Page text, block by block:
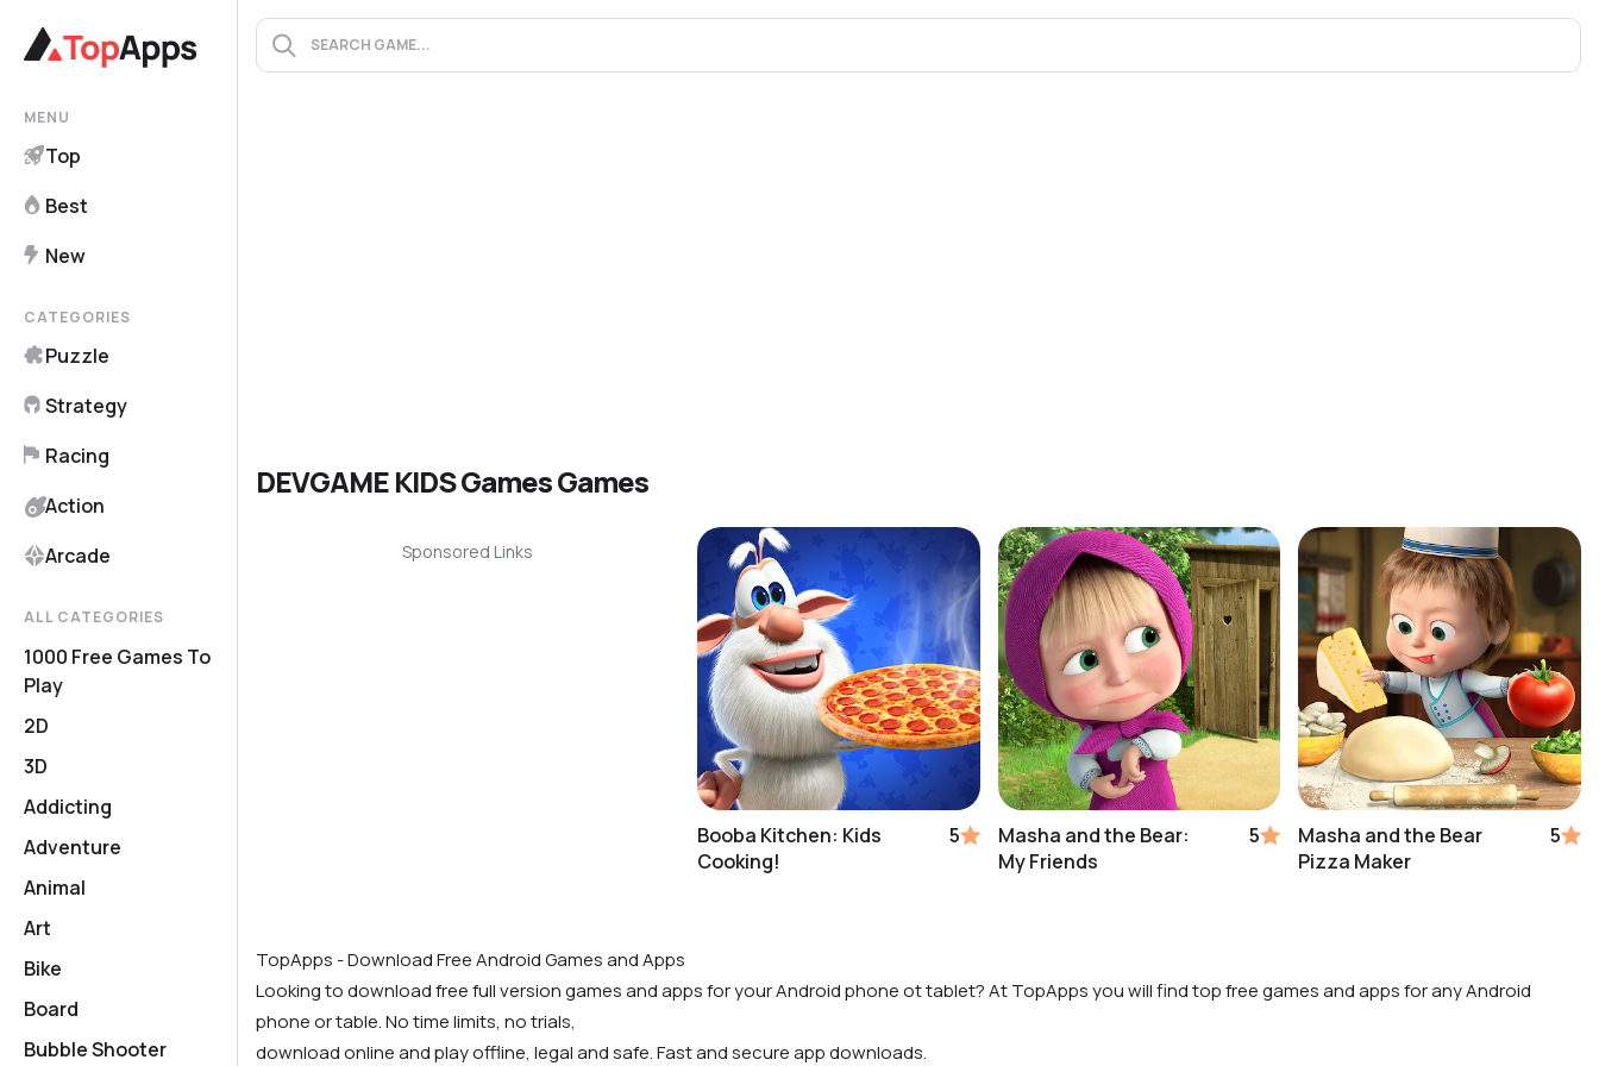
MENU
Top
Best
New
CATEGORIES
Puzzle
Strategy
Racing
Action
Arcade
ALL CATEGORIES
1000 Free Games To
Play
2D
3D
Addicting
Adventure
Animal
Art
Bike
Board
Bubble Shooter
DEVGAME KIDS Games Games
Sponsored Links
Booba Kitchen: Kids
Cooking!
5
Masha and the Bear:
My Friends
5
Masha and the Bear
Pizza Maker
5
TopApps - Download Free Android Games and Apps
Looking to download free full version games and apps for your Android phone ot tablet? At TopApps you will find top free games and apps for any Android
phone or table. No time limits, no trials,
download online and play offline, legal and safe. Fast and secure app downloads.